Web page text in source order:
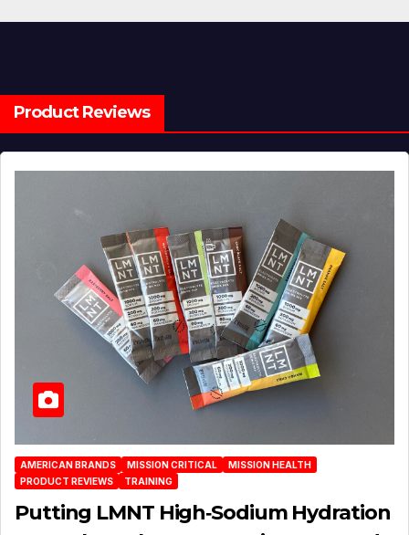
Product Reviews
AMERICAN BRANDS MISSION CRITICAL
MISSION HEALTH
PRODUCT REVIEWS
TRAINING
Putting LMNT High‑Sodium Hydration